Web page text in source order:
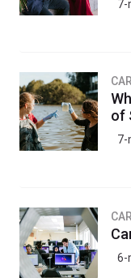
of
7-
6-